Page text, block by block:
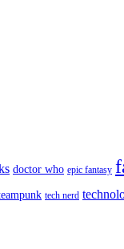
doctor who epic fantasy
tech nerd